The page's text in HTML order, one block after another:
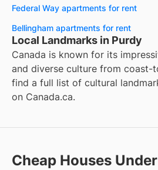
Federal Way apartments for rent
Bellingham apartments for rent
Local Landmarks in Purdy
Canada is known for its
and diverse culture from coast-
find a full list of cultural
on Canada.ca.
Cheap Houses